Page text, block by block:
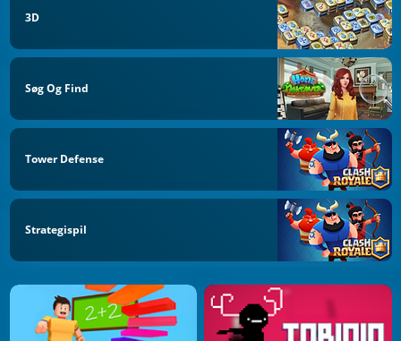
3D
Søg Og Find
Tower Defense
Strategispil